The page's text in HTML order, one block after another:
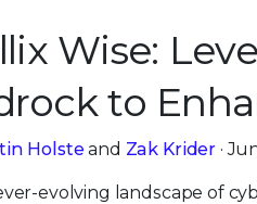
Wise:
to
Holste and Zak Krider ·
evolving landscape of